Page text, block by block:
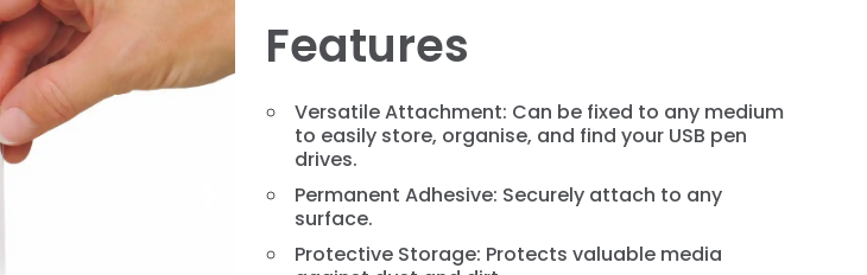
Features
Versatile Attachment: Can be fixed to any medium
to easily store, organise, and find your USB pen
drives.
Permanent Adhesive: Securely attach to any
surface.
Protective Storage: Protects valuable media